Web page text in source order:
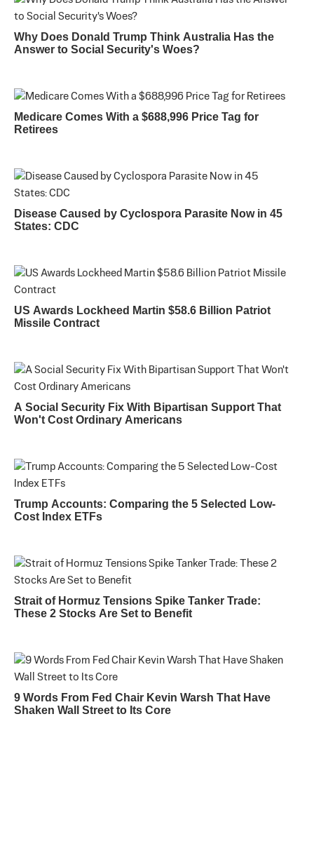
Why Does Donald Trump Think Australia Has the
Answer to Social Security's Woes?
Medicare Comes With a $688,996 Price Tag for
Retirees
Disease Caused by Cyclospora Parasite Now in 45
States: CDC
US Awards Lockheed Martin $58.6 Billion Patriot
Missile Contract
A Social Security Fix With Bipartisan Support That
Won't Cost Ordinary Americans
Trump Accounts: Comparing the 5 Selected Low-
Cost Index ETFs
Strait of Hormuz Tensions Spike Tanker Trade:
These 2 Stocks Are Set to Benefit
9 Words From Fed Chair Kevin Warsh That Have
Shaken Wall Street to Its Core